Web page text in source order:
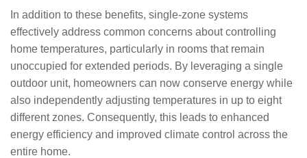
In addition to these benefits, single-zone systems
effectively address common concerns about controlling
home temperatures, particularly in rooms that remain
unoccupied for extended periods. By leveraging a single
outdoor unit, homeowners can now conserve energy while
also independently adjusting temperatures in up to eight
different zones. Consequently, this leads to enhanced
energy efficiency and improved climate control across the
entire home.